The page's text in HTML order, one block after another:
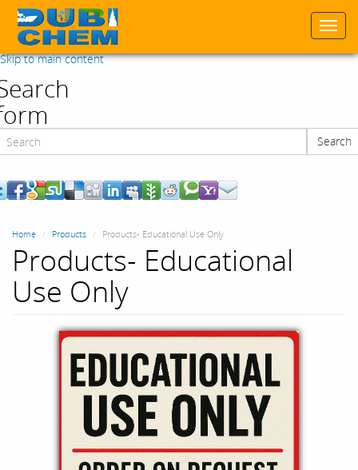
Skip to main content
Search
Home Products Products- Educational Use Only
Products- Educational
Use Only